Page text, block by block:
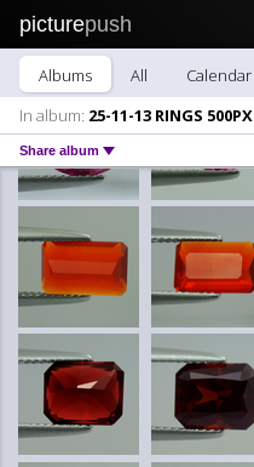
picturepush
Albums All Calendar
In album: 25-11-13 RINGS 500PX
Share album